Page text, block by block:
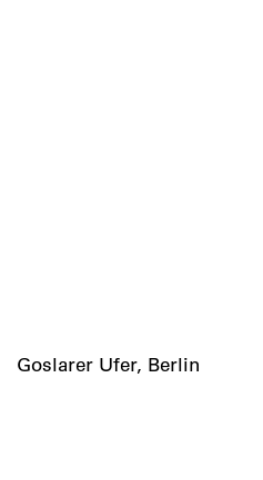
Goslarer Ufer, Berlin